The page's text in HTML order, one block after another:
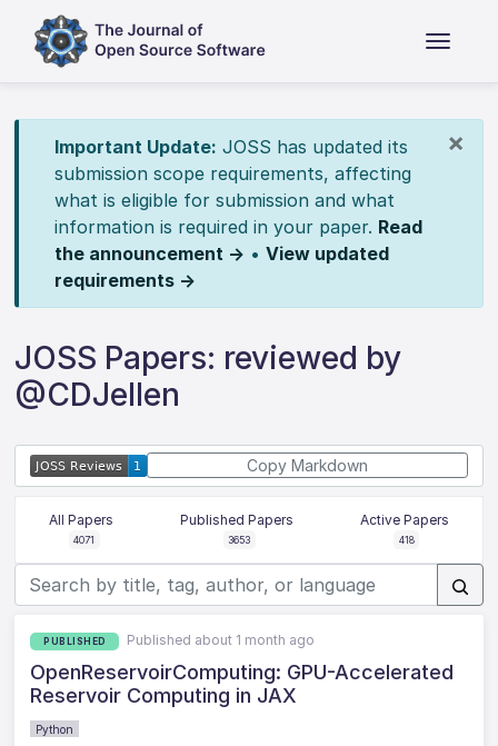
×
Important Update: JOSS has updated its
submission scope requirements, affecting
what is eligible for submission and what
information is required in your paper. Read
the announcement → • View updated
requirements →
JOSS Papers: reviewed by
@CDJellen
Copy Markdown
All Papers
4071
Published Papers
3653
Active Papers
418
PUBLISHED Published about 1 month ago
OpenReservoirComputing: GPU-Accelerated
Reservoir Computing in JAX
Python